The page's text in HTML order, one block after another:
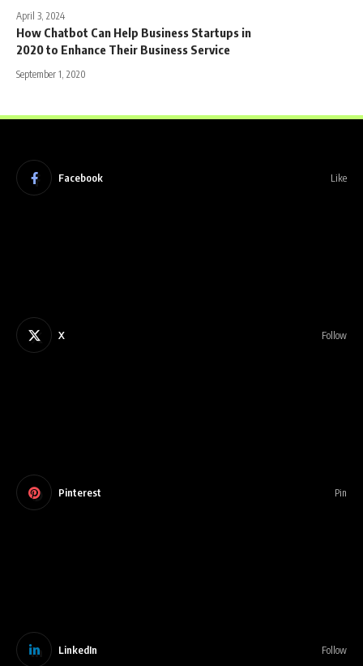
April 3, 2024
How Chatbot Can Help Business Startups in
2020 to Enhance Their Business Service
September 1, 2020
Facebook Like
X Follow
Pinterest Pin
LinkedIn Follow